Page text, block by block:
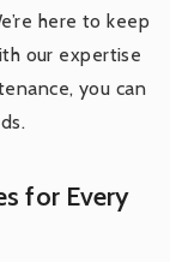
here to keep
our expertise
you can
for Every